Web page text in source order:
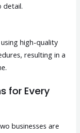
detail.
high-quality
resulting in a
for Every
businesses are